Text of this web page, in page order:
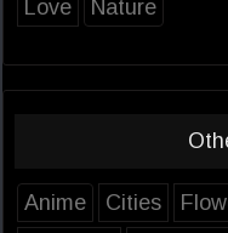
Love
Nature
Anime Cities